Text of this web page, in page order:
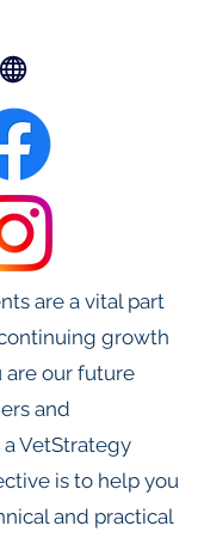
are a vital part
growth
are our future
and
a VetStrategy
is to help you
and practical